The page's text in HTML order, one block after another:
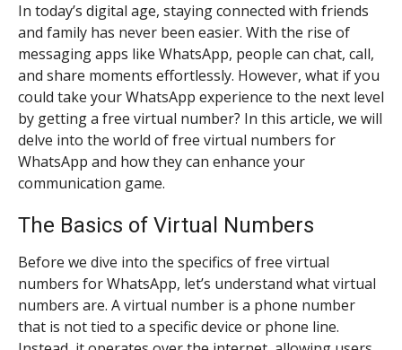
In today’s digital age, staying connected with friends
and family has never been easier. With the rise of
messaging apps like WhatsApp, people can chat, call,
and share moments effortlessly. However, what if you
could take your WhatsApp experience to the next level
by getting a free virtual number? In this article, we will
delve into the world of free virtual numbers for
WhatsApp and how they can enhance your
communication game.
The Basics of Virtual Numbers
Before we dive into the specifics of free virtual
numbers for WhatsApp, let’s understand what virtual
numbers are. A virtual number is a phone number
that is not tied to a specific device or phone line.